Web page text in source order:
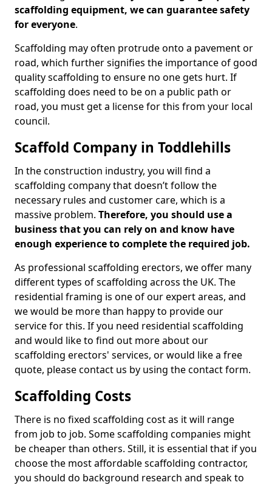
scaffolding equipment, we can guarantee safety
for everyone.
Scaffolding may often protrude onto a pavement or
road, which further signifies the importance of good
quality scaffolding to ensure no one gets hurt. If
scaffolding does need to be on a public path or
road, you must get a license for this from your local
council.
Scaffold Company in Toddlehills
In the construction industry, you will find a
scaffolding company that doesn’t follow the
necessary rules and customer care, which is a
massive problem. Therefore, you should use a
business that you can rely on and know have
enough experience to complete the required job.
As professional scaffolding erectors, we offer many
different types of scaffolding across the UK. The
residential framing is one of our expert areas, and
we would be more than happy to provide our
service for this. If you need residential scaffolding
and would like to find out more about our
scaffolding erectors' services, or would like a free
quote, please contact us by using the contact form.
Scaffolding Costs
There is no fixed scaffolding cost as it will range
from job to job. Some scaffolding companies might
be cheaper than others. Still, it is essential that if you
choose the most affordable scaffolding contractor,
you should do background research and speak to